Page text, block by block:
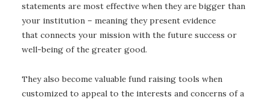
statements are most effective when they are bigger than
your institution – meaning they present evidence
that connects your mission with the future success or
well-being of the greater good.
They also become valuable fund raising tools when
customized to appeal to the interests and concerns of a